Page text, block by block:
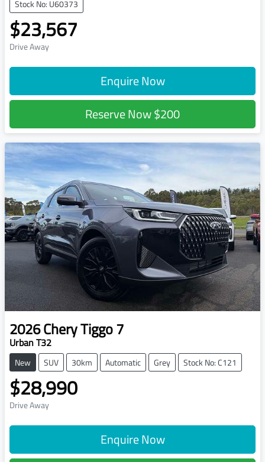
Stock No: U60373
$23,567
Drive Away
Enquire Now
Reserve Now$200
2026CheryTiggo 7
Urban T32
New SUV 30km Automatic Grey Stock No: C121
$28,990
Drive Away
Enquire Now